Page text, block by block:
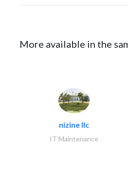
More available in the
nizine llc
IT Maintenance